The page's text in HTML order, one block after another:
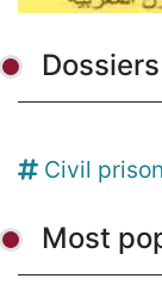
Dossiers
Civil
Most